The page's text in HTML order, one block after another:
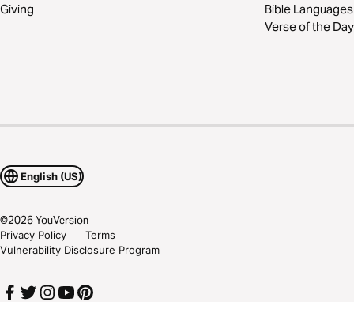
Giving
Bible Languages
Verse of the Day
English (US)
©2026YouVersion
Privacy Policy
Terms
Vulnerability Disclosure Program